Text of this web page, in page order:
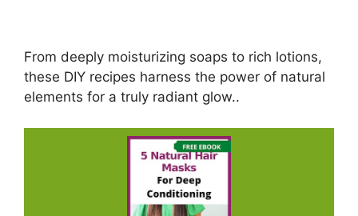
From deeply moisturizing soaps to rich lotions,
these DIY recipes harness the power of natural
elements for a truly radiant glow..